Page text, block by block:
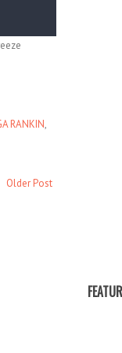
RANKIN,
Older Post